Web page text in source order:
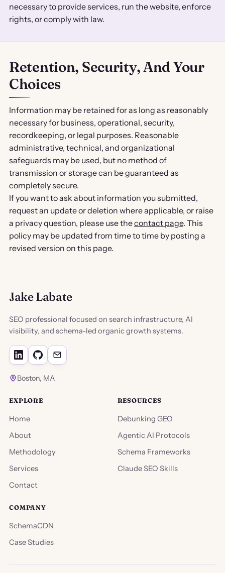
necessary to provide services, run the website, enforce
rights, or comply with law.
Retention, Security, And Your
Choices
Information may be retained for as long as reasonably
necessary for business, operational, security,
recordkeeping, or legal purposes. Reasonable
administrative, technical, and organizational
safeguards may be used, but no method of
transmission or storage can be guaranteed as
completely secure.
If you want to ask about information you submitted,
request an update or deletion where applicable, or raise
a privacy question, please use thecontact page. This
policy may be updated from time to time by posting a
revised version on this page.
Jake Labate
SEO professional focused on search infrastructure, AI
visibility, and schema-led organic growth systems.
Boston, MA
EXPLORE
Home
About
Methodology
Services
Contact
RESOURCES
Debunking GEO
Agentic AI Protocols
Schema Frameworks
Claude SEO Skills
COMPANY
SchemaCDN
Case Studies